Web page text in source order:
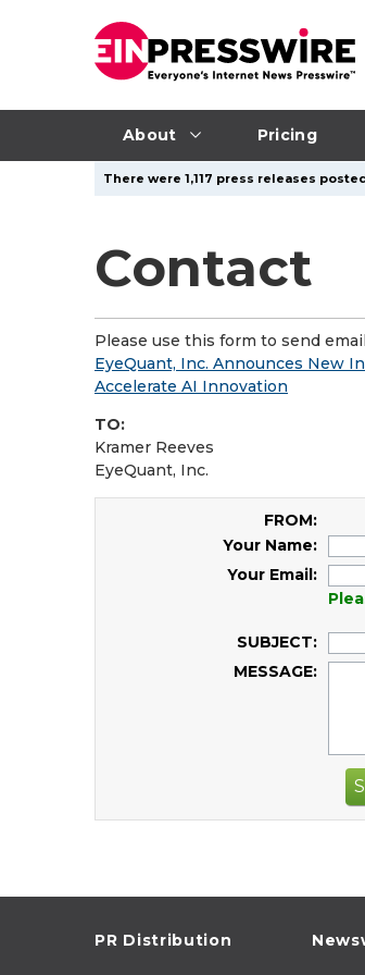
About Pricing
There were 1,117 press releases
Contact
Please use this form to send
EyeQuant, Inc. Announces New
Accelerate AI Innovation
TO:
Kramer Reeves
EyeQuant, Inc.
FROM:
Your Name:
Your Email:
SUBJECT:
MESSAGE:
PR Distribution